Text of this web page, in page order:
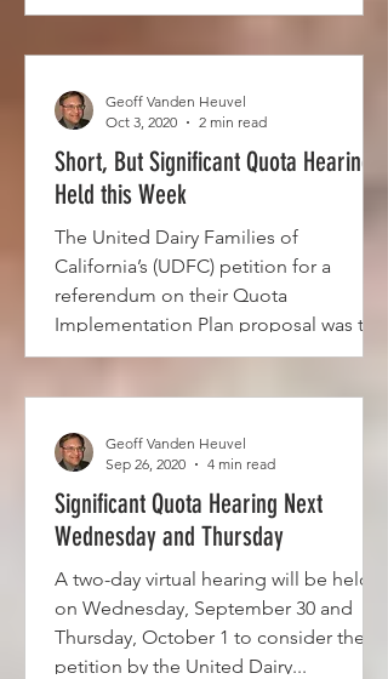
Short, But Significant Quota Hearing
Held this Week
The United Dairy Families of
California’s (UDFC) petition for a
referendum on their Quota
Implementation Plan proposal was the
subject of...
Geoff Vanden Heuvel
Oct 3, 2020
2 min read
Significant Quota Hearing Next
Wednesday and Thursday
A two-day virtual hearing will be held
on Wednesday, September 30 and
Thursday, October 1 to consider the
petition by the United Dairy...
Geoff Vanden Heuvel
Sep 26, 2020
4 min read